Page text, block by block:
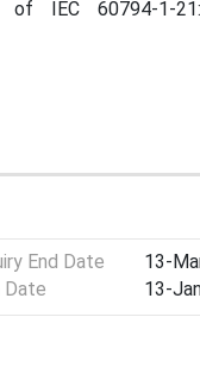
IEC 60794-1-
End Date
13-
Date
13-